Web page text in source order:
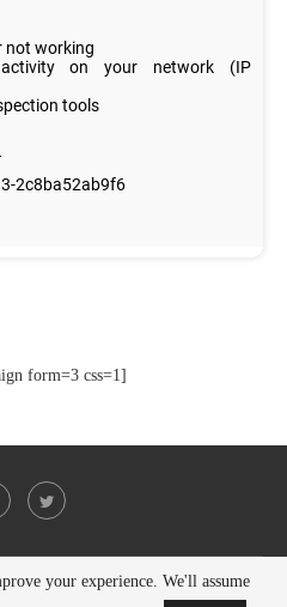
form=3 css=1]
and Developed byPenciDesign
your experience. We'll assume